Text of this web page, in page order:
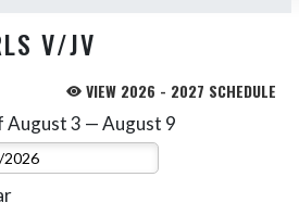
V/JV
VIEW 2026 - 2027 SCHEDULE
August 3 — August 9
Select Week